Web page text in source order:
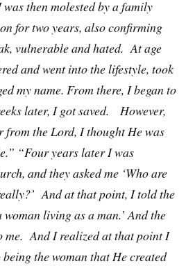
then molested by a family
for two years, also confirming
vulnerable and hated. At age
and went into the lifestyle, took
my name. From there, I began to
later, I got saved. However,
from the Lord, I thought He was
“Four years later I was
and they asked me ‘Who are
And at that point, I told the
living as a man.’ And the
And I realized at that point I
the woman that He created